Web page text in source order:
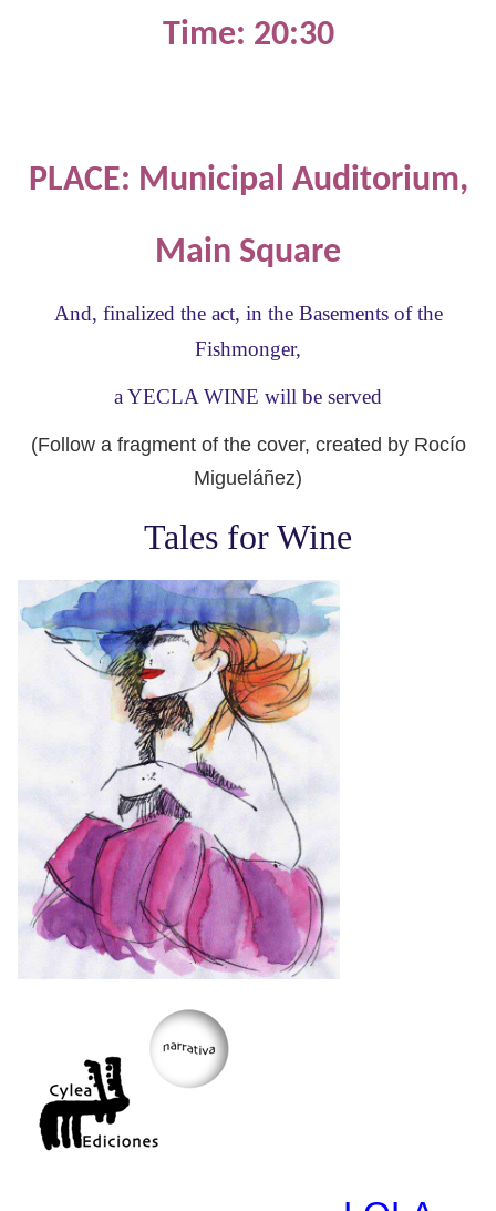
Time: 20:30
PLACE: Municipal Auditorium,
Main Square
And, finalized the act, in the Basements of the
Fishmonger,
a YECLA WINE will be served
(Follow a fragment of the cover, created by Rocío
Migueláñez)
Tales for Wine